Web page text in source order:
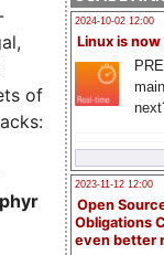
2024-10-02 12:00
Linux is now
2023-11-12 12:00
Open
Obligations
even better
of